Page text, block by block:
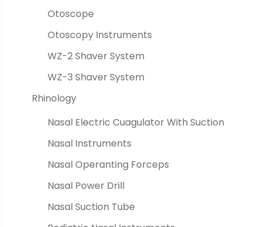
Otoscope
Otoscopy Instruments
WZ-2 Shaver System
WZ-3 Shaver System
Rhinology
Nasal Electric Cuagulator With Suction
Nasal Instruments
Nasal Operanting Forceps
Nasal Power Drill
Nasal Suction Tube